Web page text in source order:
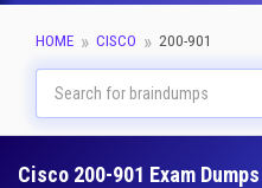
HOME CISCO 200-901
Cisco 200-901 Exam Dumps